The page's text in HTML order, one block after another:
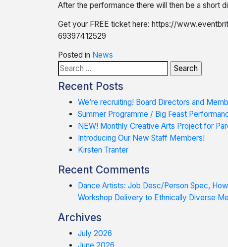
After the performance there will then be a short
Get your FREE ticket here: https://
69397412529
Posted in News
Search
for:
Recent Posts
We’re recruiting! Board Directors and
Summer Programme / Big Feast
NEW! Monthly Creative Arts Project for
Introducing Our New Staff Members!
Kirsten Tranter
Recent Comments
Dance Artists: Job Desc/Person Spec,
Workshop Delivery to Ethnically Diverse
Archives
July 2026